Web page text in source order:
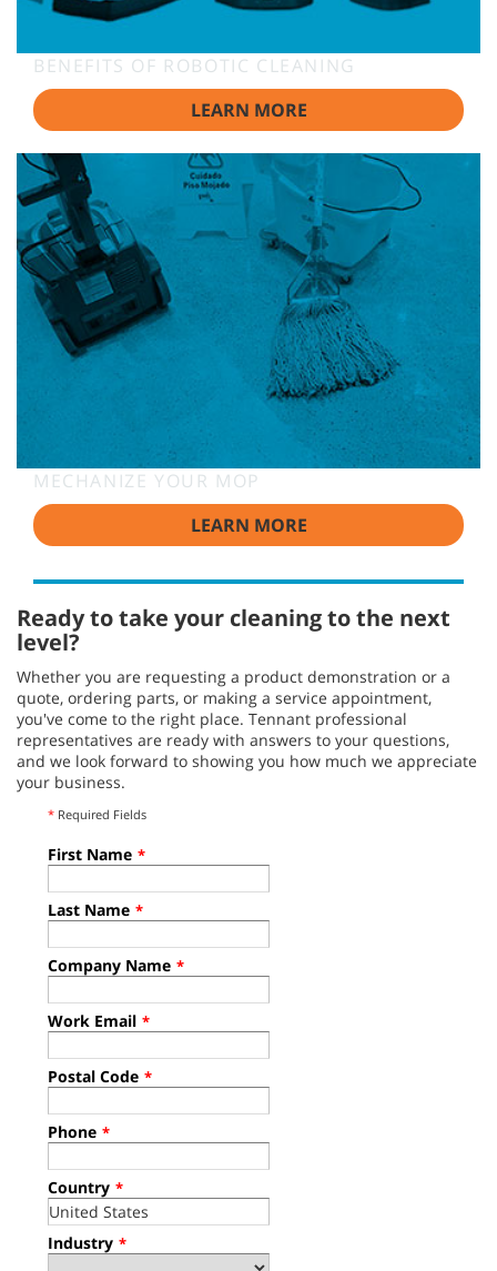
BENEFITS OF ROBOTIC CLEANING
LEARN MORE
MECHANIZE YOUR MOP
LEARN MORE
Ready to take your cleaning to the next
level?
Whether you are requesting a product demonstration or a
quote, ordering parts, or making a service appointment,
you've come to the right place. Tennant professional
representatives are ready with answers to your questions,
and we look forward to showing you how much we appreciate
your business.
* Required Fields
First Name *
Last Name *
Company Name *
Work Email *
Postal Code *
Phone *
Country *
Industry *